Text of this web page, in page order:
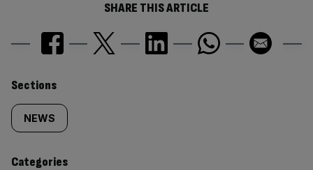
SHARE THIS ARTICLE
Similarly
tagged
content:
Sections
NEWS
Categories